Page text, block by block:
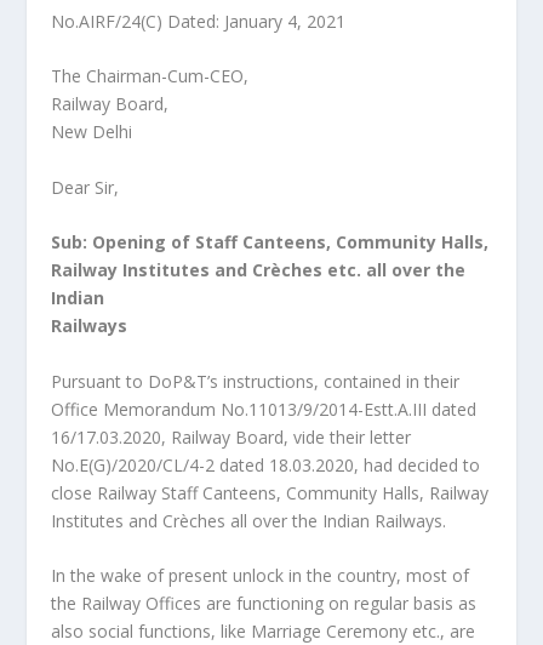
No.AIRF/24(C) Dated: January 4, 2021
The Chairman-Cum-CEO,
Railway Board,
New Delhi
Dear Sir,
Sub: Opening of Staff Canteens, Community Halls,
Railway Institutes and Crèches etc. all over the
Indian
Railways
Pursuant to DoP&T’s instructions, contained in their
Office Memorandum No.11013/9/2014-Estt.A.III dated
16/17.03.2020, Railway Board, vide their letter
No.E(G)/2020/CL/4-2 dated 18.03.2020, had decided to
close Railway Staff Canteens, Community Halls, Railway
Institutes and Crèches all over the Indian Railways.
In the wake of present unlock in the country, most of
the Railway Offices are functioning on regular basis as
also social functions, like Marriage Ceremony etc., are